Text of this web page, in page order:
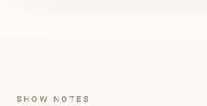
SHOW NOTES